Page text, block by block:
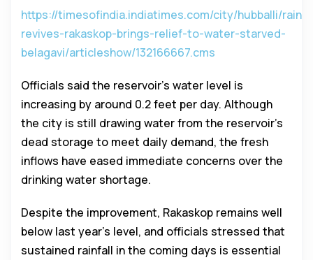
https://timesofindia.indiatimes.com/city/hubballi/rain-
revives-rakaskop-brings-relief-to-water-starved-
belagavi/articleshow/132166667.cms
Officials said the reservoir’s water level is
increasing by around 0.2 feet per day. Although
the city is still drawing water from the reservoir’s
dead storage to meet daily demand, the fresh
inflows have eased immediate concerns over the
drinking water shortage.
Despite the improvement, Rakaskop remains well
below last year’s level, and officials stressed that
sustained rainfall in the coming days is essential